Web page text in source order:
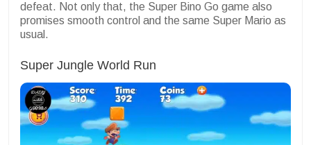
defeat. Not only that, the Super Bino Go game also
promises smooth control and the same Super Mario as
usual.
Super Jungle World Run